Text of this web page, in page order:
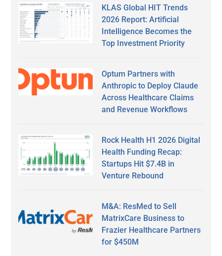
KLAS Global HIT Trends
2026 Report: Artificial
Intelligence Becomes the
Top Investment Priority
Optum Partners with
Anthropic to Deploy Claude
Across Healthcare Claims
and Revenue Workflows
Rock Health H1 2026 Digital
Health Funding Recap:
Startups Hit $7.4B in
Venture Rebound
M&A: ResMed to Sell
MatrixCare Business to
Frazier Healthcare Partners
for $450M